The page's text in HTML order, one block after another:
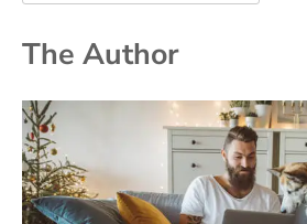
The Author